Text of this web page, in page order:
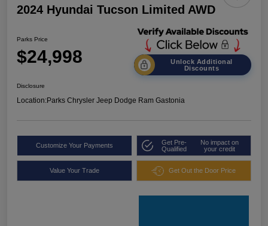
2024 Hyundai Tucson Limited AWD
Parks Price
$24,998
Unlock Additional
Discounts
Disclosure
Location:Parks Chrysler Jeep Dodge Ram Gastonia
Customize Your Payments
Get Pre-
Qualified
No impact on
your credit
Value Your Trade Get Out the Door Price